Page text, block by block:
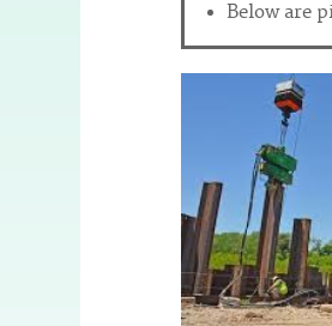
Below are